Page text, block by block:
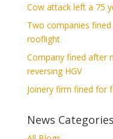
Cow attack left a 75
Two companies
rooflight
Company fined after
reversing HGV
Joinery firm fined for
News Categories